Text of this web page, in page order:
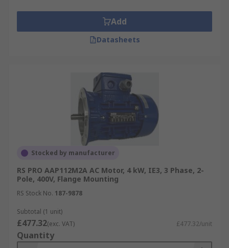
Add
Datasheets
Stocked by manufacturer
RS PRO AAP112M2A AC Motor, 4 kW, IE3, 3 Phase, 2-
Pole, 400V, Flange Mounting
RS Stock No. 187-9878
Subtotal (1 unit)
£477.32(exc. VAT) £477.32/unit
Quantity